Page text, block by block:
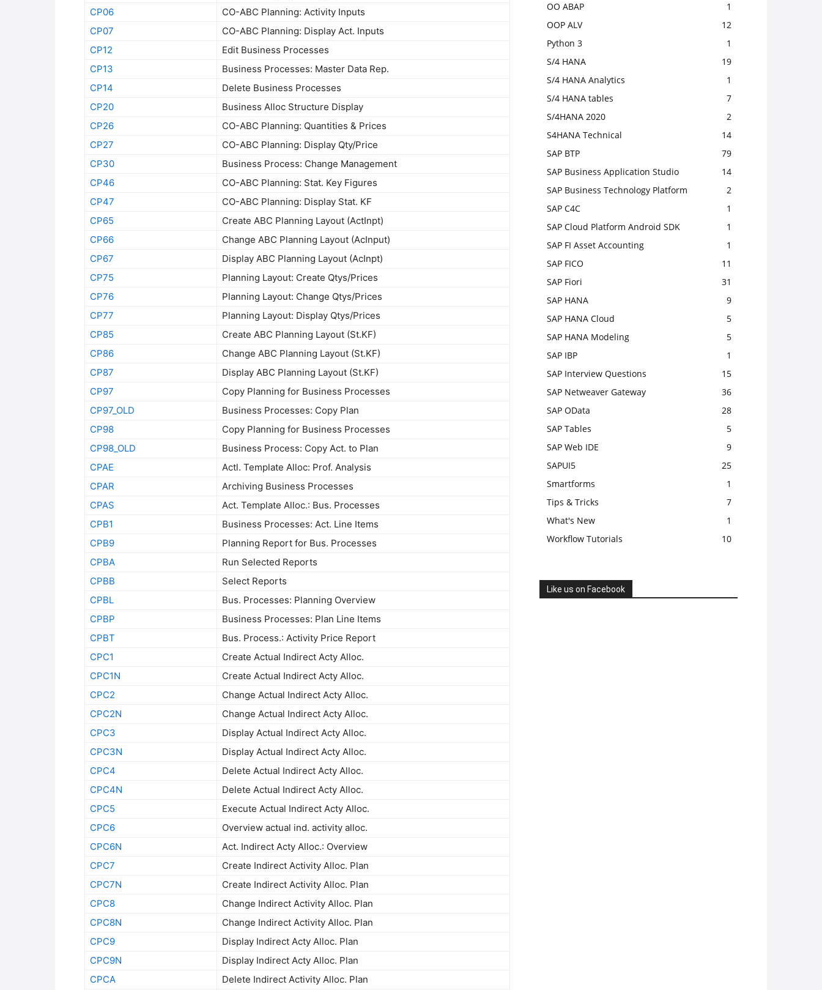
CP06
CO-ABC Planning: Activity Inputs
CP07
CO-ABC Planning: Display Act. Inputs
CP12
Edit Business Processes
CP13
Business Processes: Master Data Rep.
CP14
Delete Business Processes
CP20
Business Alloc Structure Display
CP26
CO-ABC Planning: Quantities & Prices
CP27
CO-ABC Planning: Display Qty/Price
CP30
Business Process: Change Management
CP46
CO-ABC Planning: Stat. Key Figures
CP47
CO-ABC Planning: Display Stat. KF
CP65
Create ABC Planning Layout (ActInpt)
CP66
Change ABC Planning Layout (AcInput)
CP67
Display ABC Planning Layout (AcInpt)
CP75
Planning Layout: Create Qtys/Prices
CP76
Planning Layout: Change Qtys/Prices
CP77
Planning Layout: Display Qtys/Prices
CP85
Create ABC Planning Layout (St.KF)
CP86
Change ABC Planning Layout (St.KF)
CP87
Display ABC Planning Layout (St.KF)
CP97
Copy Planning for Business Processes
CP97_OLD
Business Processes: Copy Plan
CP98
Copy Planning for Business Processes
CP98_OLD
Business Process: Copy Act. to Plan
CPAE
Actl. Template Alloc: Prof. Analysis
CPAR
Archiving Business Processes
CPAS
Act. Template Alloc.: Bus. Processes
CPB1
Business Processes: Act. Line Items
CPB9
Planning Report for Bus. Processes
CPBA
Run Selected Reports
CPBB
Select Reports
CPBL
Bus. Processes: Planning Overview
CPBP
Business Processes: Plan Line Items
CPBT
Bus. Process.: Activity Price Report
CPC1
Create Actual Indirect Acty Alloc.
CPC1N
Create Actual Indirect Acty Alloc.
CPC2
Change Actual Indirect Acty Alloc.
CPC2N
Change Actual Indirect Acty Alloc.
CPC3
Display Actual Indirect Acty Alloc.
CPC3N
Display Actual Indirect Acty Alloc.
CPC4
Delete Actual Indirect Acty Alloc.
CPC4N
Delete Actual Indirect Acty Alloc.
CPC5
Execute Actual Indirect Acty Alloc.
CPC6
Overview actual ind. activity alloc.
CPC6N
Act. Indirect Acty Alloc.: Overview
CPC7
Create Indirect Activity Alloc. Plan
CPC7N
Create Indirect Activity Alloc. Plan
CPC8
Change Indirect Activity Alloc. Plan
CPC8N
Change Indirect Activity Alloc. Plan
CPC9
Display Indirect Acty Alloc. Plan
CPC9N
Display Indirect Acty Alloc. Plan
CPCA
Delete Indirect Activity Alloc. Plan
OO ABAP
1
OOP ALV
12
Python 3
1
S/4 HANA
19
S/4 HANA Analytics
1
S/4 HANA tables
7
S/4HANA 2020
2
S4HANA Technical
14
SAP BTP
79
SAP Business Application Studio
14
SAP Business Technology Platform
2
SAP C4C
1
SAP Cloud Platform Android SDK
1
SAP FI Asset Accounting
1
SAP FICO
11
SAP Fiori
31
SAP HANA
9
SAP HANA Cloud
5
SAP HANA Modeling
5
SAP IBP
1
SAP Interview Questions
15
SAP Netweaver Gateway
36
SAP OData
28
SAP Tables
5
SAP Web IDE
9
SAPUI5
25
Smartforms
1
Tips & Tricks
7
What's New
1
Workflow Tutorials
10
Like us on Facebook